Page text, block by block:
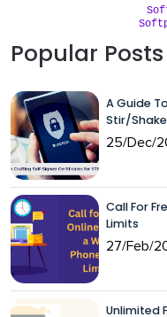
Popular Posts
A Guide
Stir/
25/Dec/
Call For
Limits
27/Feb/
Unlimited